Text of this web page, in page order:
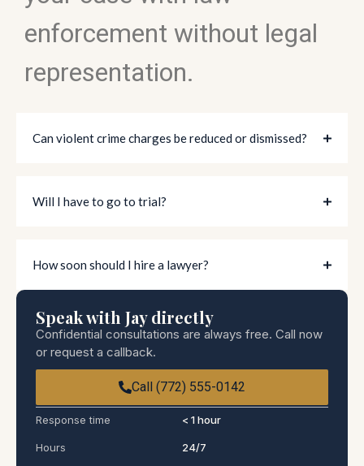
enforcement without legal
representation.
Can violent crime charges be reduced or dismissed?
Will I have to go to trial?
How soon should I hire a lawyer?
Speak with Jay directly
Confidential consultations are always free. Call now
or request a callback.
Call (772) 555-0142
Response time
Hours
< 1 hour
24/7